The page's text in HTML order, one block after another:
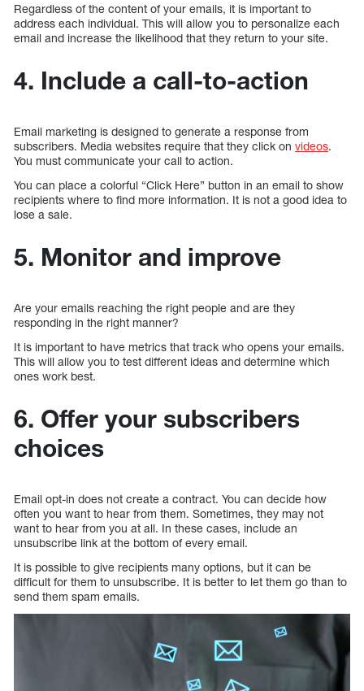
Regardless of the content of your emails, it is important to
address each individual. This will allow you to personalize each
email and increase the likelihood that they return to your site.
4. Include a call-to-action
Email marketing is designed to generate a response from
subscribers. Media websites require that they click on videos.
You must communicate your call to action.
You can place a colorful “Click Here” button in an email to show
recipients where to find more information. It is not a good idea to
lose a sale.
5. Monitor and improve
Are your emails reaching the right people and are they
responding in the right manner?
It is important to have metrics that track who opens your emails.
This will allow you to test different ideas and determine which
ones work best.
6. Offer your subscribers
choices
Email opt-in does not create a contract. You can decide how
often you want to hear from them. Sometimes, they may not
want to hear from you at all. In these cases, include an
unsubscribe link at the bottom of every email.
It is possible to give recipients many options, but it can be
difficult for them to unsubscribe. It is better to let them go than to
send them spam emails.